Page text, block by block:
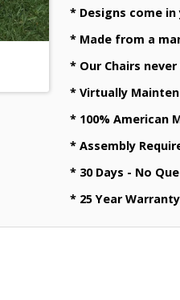
* Designs come
* Made from a
* Our Chairs
* Virtually
* 100% American
* Assembly
* 30 Days - No
* 25 Year Warranty